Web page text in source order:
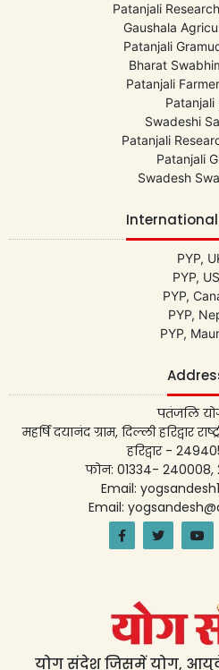
Patanjali
Gaushala
Patanjali
Bharat
Patanjali
Patanjali
Swadeshi
Patanjali
Patanjali
Swadesh
PYP,
PYP,
PYP,
PYP,
PYP,
पतंजलि
महर्षि दयानंद ग्राम, दिल्ली हरिद्वार
हरिद्वार -
फोन: 01334- 240008,
Email:
Email:
योग संदेश जिसमें योग,